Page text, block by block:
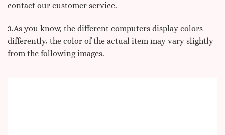
contact our customer service.
3.As you know, the different computers display colors
differently, the color of the actual item may vary slightly
from the following images.